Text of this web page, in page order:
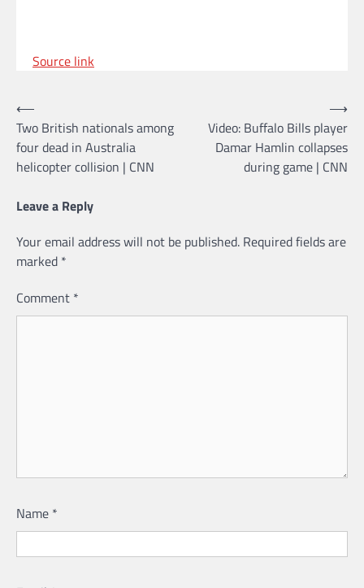
Source link
Post
navigation
⟵
Two British nationals among
four dead in Australia
helicopter collision | CNN
Video: Buffalo Bills player
Damar Hamlin collapses
during game | CNN
⟶
Leave a Reply
Your email address will not be published. Required fields are
marked *
Comment *
Name *